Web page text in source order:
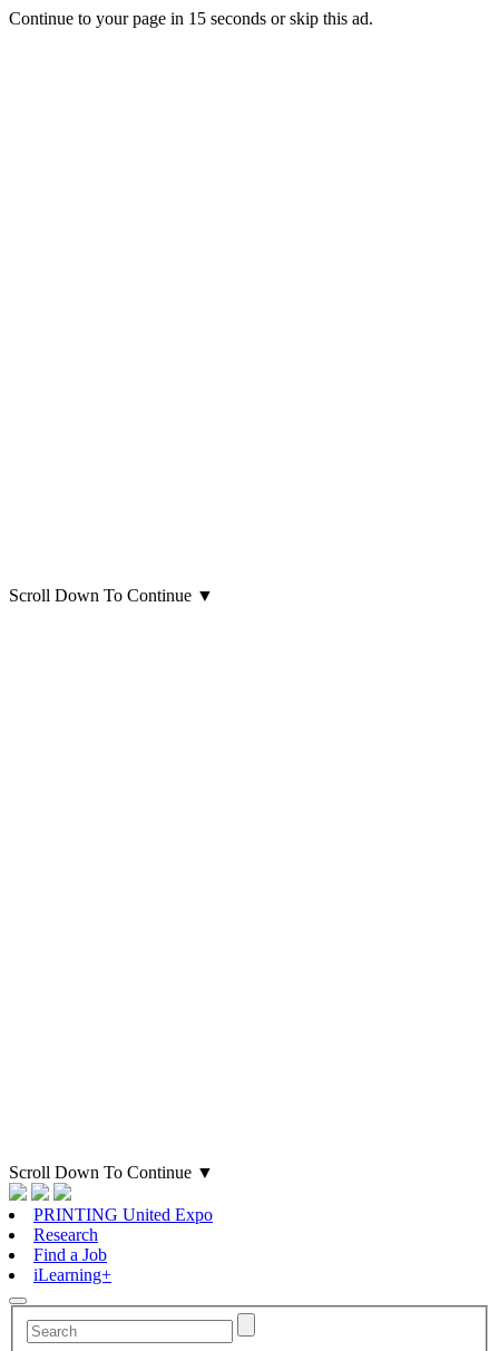
Continue to your page in 15 seconds orskip this ad.
Scroll Down To Continue ▼
Scroll Down To Continue ▼
PRINTING United Expo
Research
Find a Job
iLearning+